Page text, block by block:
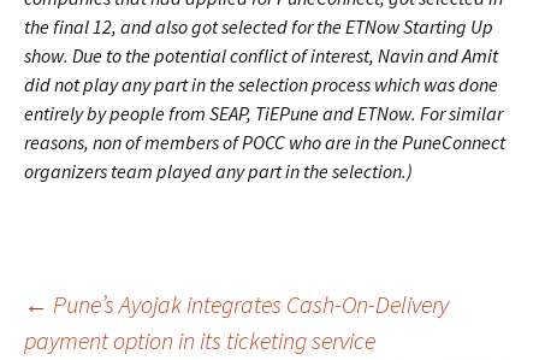
the final 12, and also got selected for the ETNow Starting Up
show. Due to the potential conflict of interest, Navin and Amit
did not play any part in the selection process which was done
entirely by people from SEAP, TiEPune and ETNow. For similar
reasons, non of members of POCC who are in the PuneConnect
organizers team played any part in the selection.)
Post
← Pune’s Ayojak integrates Cash-On-Delivery
payment option in its ticketing service